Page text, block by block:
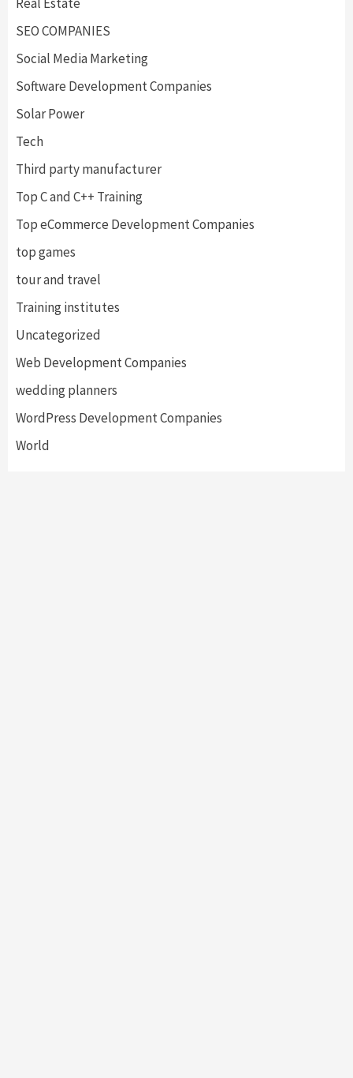
SEO COMPANIES
Social Media Marketing
Software Development Companies
Solar Power
Tech
Third party manufacturer
Top C and C++ Training
Top eCommerce Development Companies
top games
tour and travel
Training institutes
Uncategorized
Web Development Companies
wedding planners
WordPress Development Companies
World